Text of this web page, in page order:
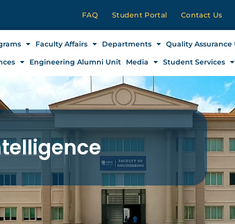
FAQ Student Portal Contact Us
Faculty Affairs Departments Quality Assurance
Engineering Alumni Unit Media Student Services